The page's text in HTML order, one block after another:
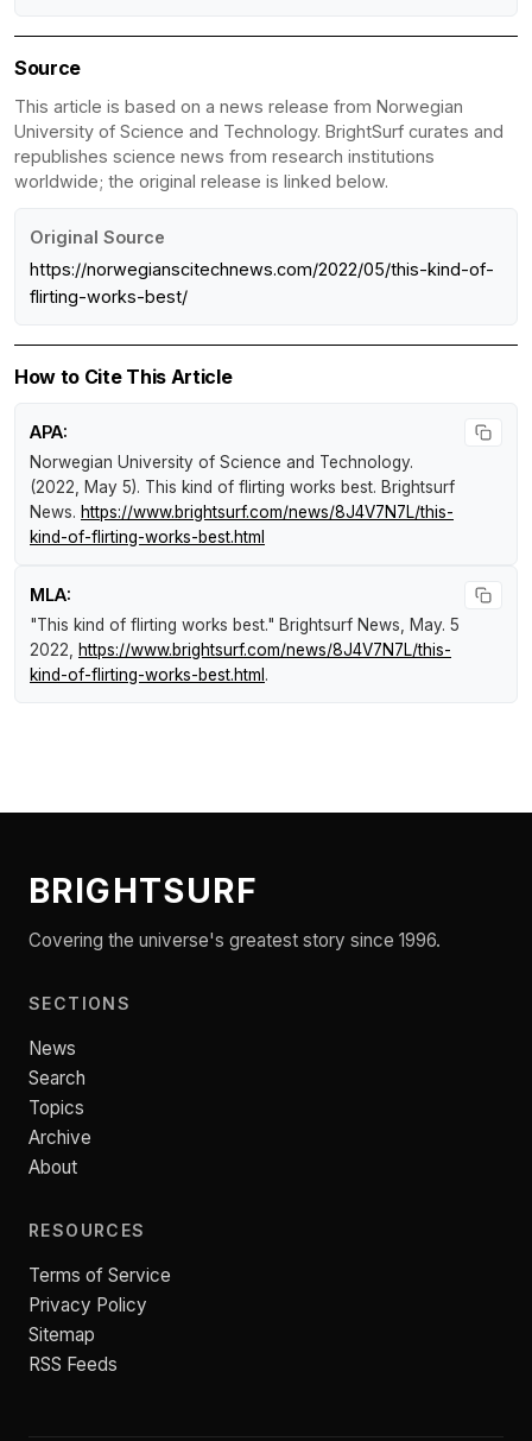
Source
This article is based on a news release from Norwegian
University of Science and Technology. BrightSurf curates and
republishes science news from research institutions
worldwide; the original release is linked below.
Original Source
https://norwegianscitechnews.com/2022/05/this-kind-of-
flirting-works-best/
How to Cite This Article
APA:
Norwegian University of Science and Technology.
(2022, May 5). This kind of flirting works best. Brightsurf
News. https://www.brightsurf.com/news/8J4V7N7L/this-
kind-of-flirting-works-best.html
MLA:
"This kind of flirting works best." Brightsurf News , May. 5
2022,
https://www.brightsurf.com/news/8J4V7N7L/this-
kind-of-flirting-works-best.html .
BRIGHTSURF
Covering the universe's greatest story since 1996.
SECTIONS
News
Search
Topics
Archive
About
RESOURCES
Terms of Service
Privacy Policy
Sitemap
RSS Feeds